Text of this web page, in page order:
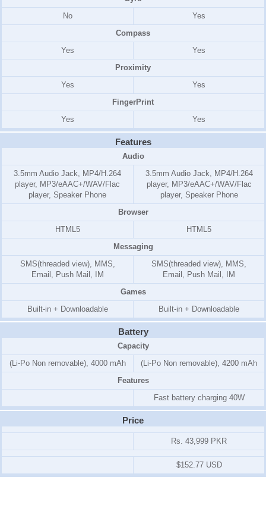
No
Yes
Compass
Yes
Yes
Proximity
Yes
Yes
FingerPrint
Yes
Yes
Features
Audio
3.5mm Audio Jack, MP4/H.264
player, MP3/eAAC+/WAV/Flac
player, Speaker Phone
3.5mm Audio Jack, MP4/H.264
player, MP3/eAAC+/WAV/Flac
player, Speaker Phone
Browser
HTML5
HTML5
Messaging
SMS(threaded view), MMS,
Email, Push Mail, IM
SMS(threaded view), MMS,
Email, Push Mail, IM
Games
Built-in + Downloadable
Built-in + Downloadable
Battery
Capacity
(Li-Po Non removable), 4000 mAh
(Li-Po Non removable), 4200 mAh
Features
Fast battery charging 40W
Price
Rs. 43,999 PKR
$152.77 USD